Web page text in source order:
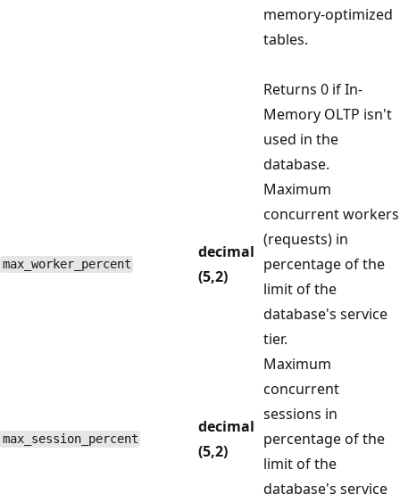
memory-optimized
tables.
Returns 0 if In-
Memory OLTP isn't
used in the
database.
max_worker_percent
decimal
(5,2)
Maximum
concurrent workers
(requests) in
percentage of the
limit of the
database's service
tier.
max_session_percent
decimal
(5,2)
Maximum
concurrent
sessions in
percentage of the
limit of the
database's service